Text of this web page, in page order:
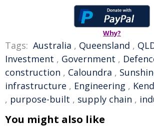
Why?
Tags: Australia , Queensland ,
Investment , Government ,
construction , Caloundra ,
infrastructure , Engineering ,
, purpose-built , supply chain ,
You might also like